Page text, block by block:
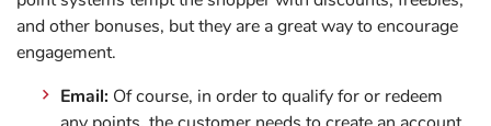
and other bonuses, but they are a great way to encourage
engagement.
Email: Of course, in order to qualify for or redeem